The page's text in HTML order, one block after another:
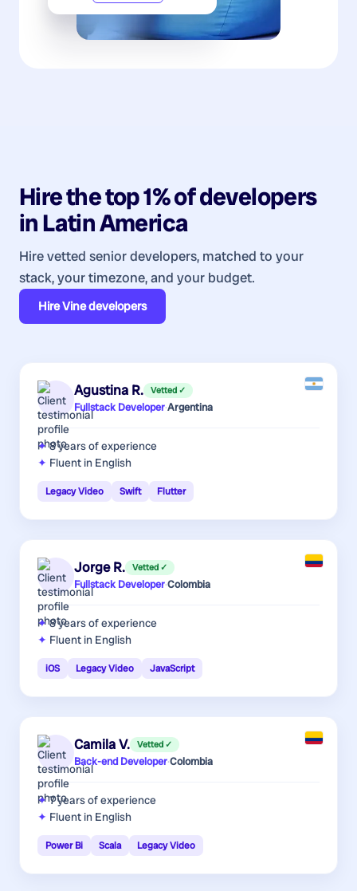
Hire the top 1% ofdevelopers
inLatin America
Hire vetted senior developers, matched to your
stack, your timezone, and your budget.
HireVine developers
Agustina R. Vetted ✓
Fullstack Developer·Argentina
8 yearsof experience
Fluent in English
Legacy Video Swift Flutter
Jorge R. Vetted ✓
Fullstack Developer·Colombia
8 yearsof experience
Fluent in English
iOS Legacy Video JavaScript
Camila V. Vetted ✓
Back-end Developer·Colombia
7 yearsof experience
Fluent in English
Power Bi Scala Legacy Video